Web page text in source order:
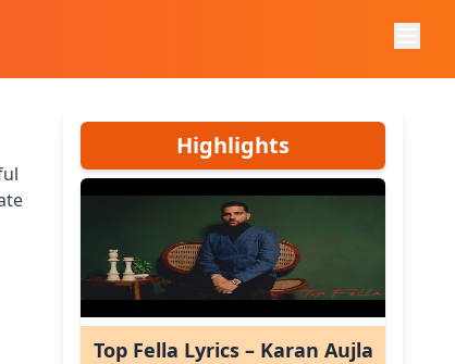
Highlights
Top Fella Lyrics – Karan Aujla